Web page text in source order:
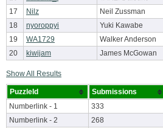
17
Nilz Neil Zussman
18
nyoroppyi Yuki Kawabe
19
WA1729 Walker Anderson
20
kiwijam James McGowan
Show All Results
PuzzleId Submissions
Numberlink - 1
333
Numberlink - 2
268